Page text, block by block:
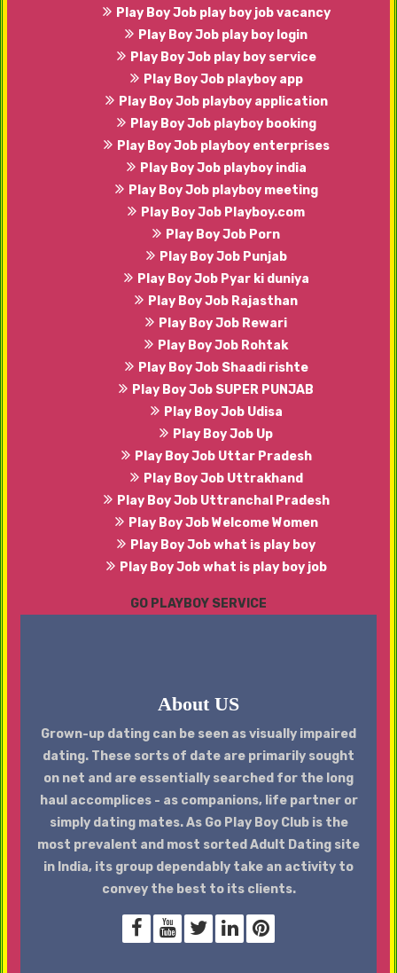
Play Boy Job play boy job vacancy
Play Boy Job play boy login
Play Boy Job play boy service
Play Boy Job playboy app
Play Boy Job playboy application
Play Boy Job playboy booking
Play Boy Job playboy enterprises
Play Boy Job playboy india
Play Boy Job playboy meeting
Play Boy Job Playboy.com
Play Boy Job Porn
Play Boy Job Punjab
Play Boy Job Pyar ki duniya
Play Boy Job Rajasthan
Play Boy Job Rewari
Play Boy Job Rohtak
Play Boy Job Shaadi rishte
Play Boy Job SUPER PUNJAB
Play Boy Job Udisa
Play Boy Job Up
Play Boy Job Uttar Pradesh
Play Boy Job Uttrakhand
Play Boy Job Uttranchal Pradesh
Play Boy Job Welcome Women
Play Boy Job what is play boy
Play Boy Job what is play boy job
GO PLAYBOY SERVICE
About US
Grown-up dating can be seen as visually impaired
dating. These sorts of date are primarily sought
on net and are essentially searched for the long
haul accomplices - as companions, life partner or
simply dating mates. As Go Play Boy Club is the
most prevalent and most sorted Adult Dating site
in India, its group dependably take an activity to
convey the best to its clients.